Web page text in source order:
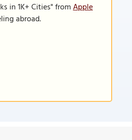
in 1K+ Cities" fromApple
abroad.